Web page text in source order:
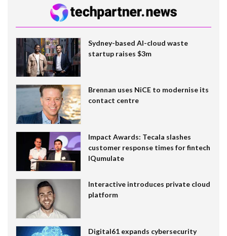
Sydney-based AI-cloud waste
startup raises $3m
Brennan uses NiCE to modernise its
contact centre
Impact Awards: Tecala slashes
customer response times for fintech
IQumulate
Interactive introduces private cloud
platform
Digital61 expands cybersecurity